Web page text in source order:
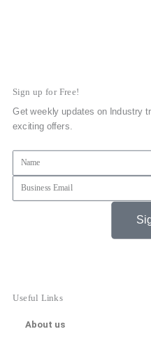
Sign up for Free!
Get weekly updates on Industry
exciting offers.
Useful Links
About us